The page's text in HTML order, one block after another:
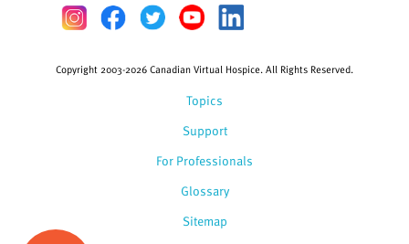
Topics
Support
For Professionals
Glossary
Copyright 2003-2026 Canadian Virtual Hospice. All Rights Reserved.
Sitemap